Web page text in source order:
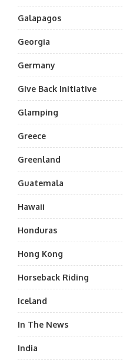
Galapagos
Georgia
Germany
Give Back Initiative
Glamping
Greece
Greenland
Guatemala
Hawaii
Honduras
Hong Kong
Horseback Riding
Iceland
In The News
India